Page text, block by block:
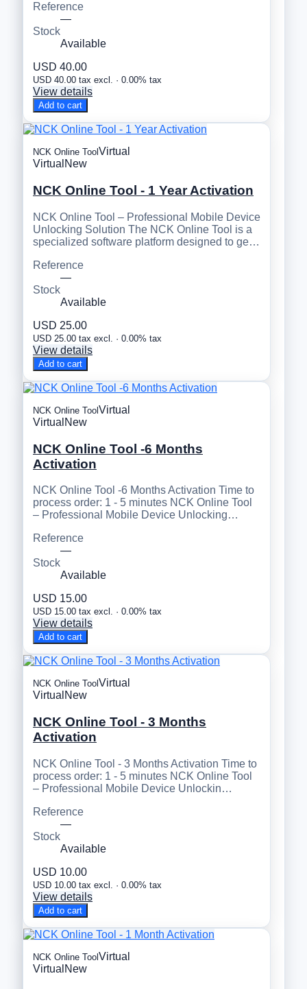
Reference
—
Stock
Available
USD 40.00
USD 40.00 tax excl. · 0.00% tax
View details
Add to cart
NCK Online Tool Virtual
Virtual New
NCK Online Tool - 1 Year Activation
NCK Online Tool – Professional Mobile Device
Unlocking Solution The NCK Online Tool is a
specialized software platform designed to ge…
Reference
—
Stock
Available
USD 25.00
USD 25.00 tax excl. · 0.00% tax
View details
Add to cart
NCK Online Tool Virtual
Virtual New
NCK Online Tool -6 Months
Activation
NCK Online Tool -6 Months Activation Time to
process order: 1 - 5 minutes NCK Online Tool
– Professional Mobile Device Unlocking…
Reference
—
Stock
Available
USD 15.00
USD 15.00 tax excl. · 0.00% tax
View details
Add to cart
NCK Online Tool Virtual
Virtual New
NCK Online Tool - 3 Months
Activation
NCK Online Tool - 3 Months Activation Time to
process order: 1 - 5 minutes NCK Online Tool
– Professional Mobile Device Unlockin…
Reference
—
Stock
Available
USD 10.00
USD 10.00 tax excl. · 0.00% tax
View details
Add to cart
NCK Online ToolVirtual
Virtual New